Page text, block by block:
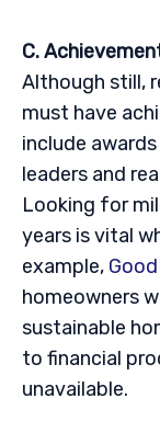
C.
Although still,
must have
include
leaders and
Looking for
years is vital
example,
homeowners
sustainable
to financial
unavailable.